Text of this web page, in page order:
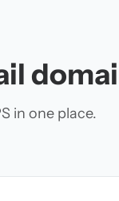
in one place.